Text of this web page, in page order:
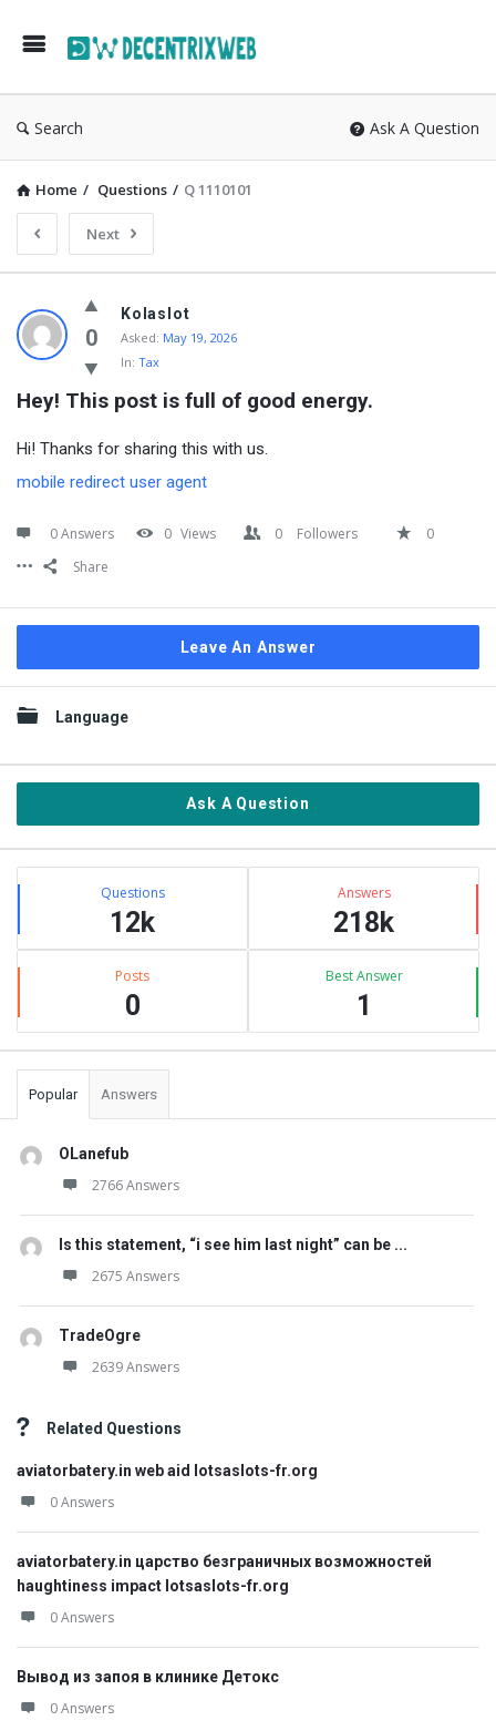
Search Ask A Question
Home / Questions / Q 1110101
Next
0
Kolaslot
Asked: May 19, 2026
In: Tax
Hey! This post is full of good energy.
Hi! Thanks for sharing this with us.
mobile redirect user agent
0 Answers 0 Views 0 Followers
0
Share
Leave An Answer
Sidebar
Language
Ask A Question
Stats Questions
12k
Answers
218k
Posts
0
Best Answer
1
Popular Answers
OLanefub
2766 Answers
Is this statement, “i see him last night” can be ...
2675 Answers
TradeOgre
2639 Answers
Related Questions
aviatorbatery.in web aid lotsaslots-fr.org
0 Answers
aviatorbatery.in царство безграничных возможностей
haughtiness impact lotsaslots-fr.org
0 Answers
Вывод из запоя в клинике Детокс
0 Answers